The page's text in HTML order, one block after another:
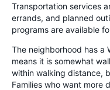
Transportation services
errands, and planned
programs are available
The neighborhood has a
means it is somewhat
within walking distance,
Families who want more